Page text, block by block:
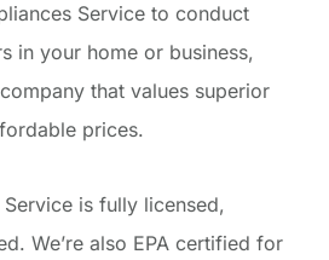
Service to conduct
in your home or business,
that values superior
prices.
is fully licensed,
We’re also EPA certified for